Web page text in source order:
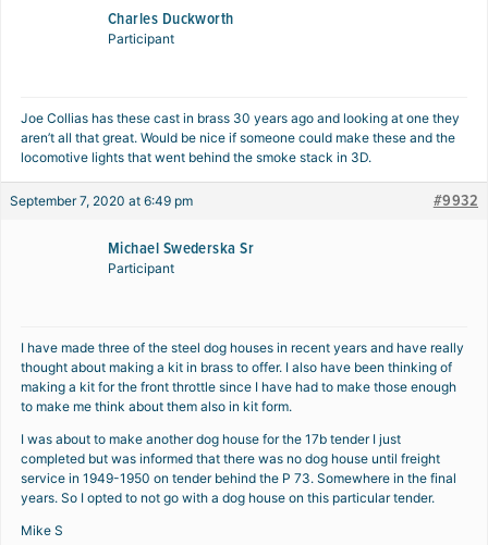
Charles Duckworth
Participant
Joe Collias has these cast in brass 30 years ago and looking at one they
aren’t all that great. Would be nice if someone could make these and the
locomotive lights that went behind the smoke stack in 3D.
September 7, 2020 at 6:49 pm #9932
Michael Swederska Sr
Participant
I have made three of the steel dog houses in recent years and have really
thought about making a kit in brass to offer. I also have been thinking of
making a kit for the front throttle since I have had to make those enough
to make me think about them also in kit form.
I was about to make another dog house for the 17b tender I just
completed but was informed that there was no dog house until freight
service in 1949-1950 on tender behind the P 73. Somewhere in the final
years. So I opted to not go with a dog house on this particular tender.
Mike S